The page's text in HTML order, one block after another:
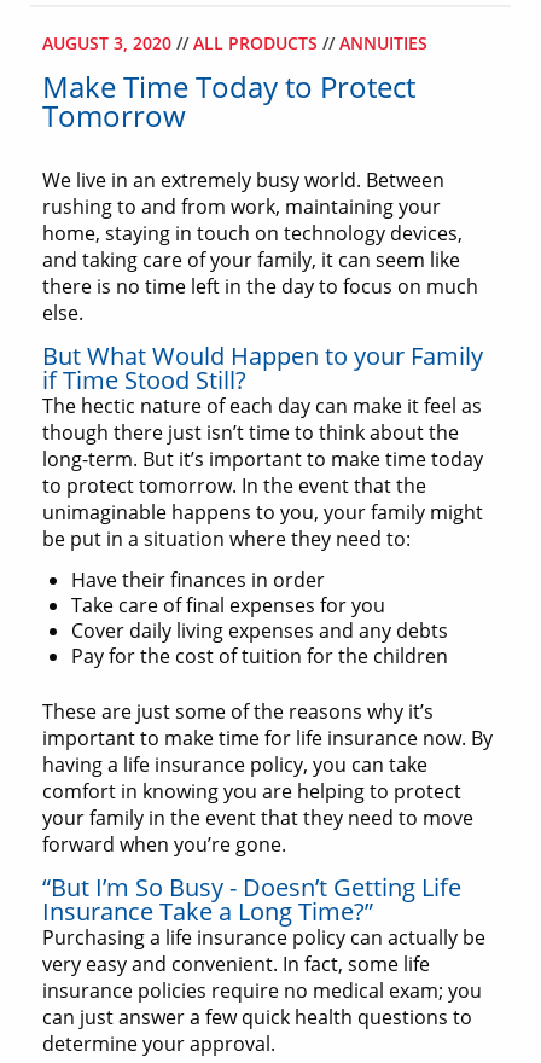
AUGUST 3, 2020 // ALL PRODUCTS // ANNUITIES
Make Time Today to Protect
Tomorrow
We live in an extremely busy world. Between
rushing to and from work, maintaining your
home, staying in touch on technology devices,
and taking care of your family, it can seem like
there is no time left in the day to focus on much
else.
But What Would Happen to your Family
if Time Stood Still?
The hectic nature of each day can make it feel as
though there just isn’t time to think about the
long-term. But it’s important to make time today
to protect tomorrow. In the event that the
unimaginable happens to you, your family might
be put in a situation where they need to:
Have their finances in order
Take care of final expenses for you
Cover daily living expenses and any debts
Pay for the cost of tuition for the children
These are just some of the reasons why it’s
important to make time for life insurance now. By
having a life insurance policy, you can take
comfort in knowing you are helping to protect
your family in the event that they need to move
forward when you’re gone.
“But I’m So Busy - Doesn’t Getting Life
Insurance Take a Long Time?”
Purchasing a life insurance policy can actually be
very easy and convenient. In fact, some life
insurance policies require no medical exam; you
can just answer a few quick health questions to
determine your approval.